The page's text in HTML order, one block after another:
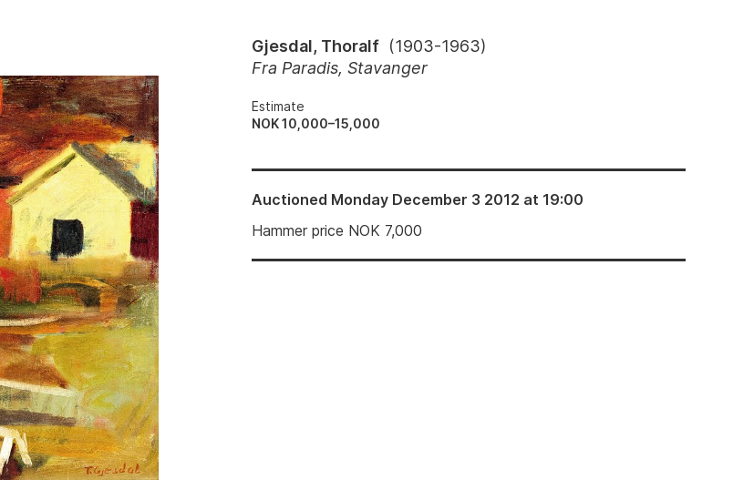
Gjesdal, Thoralf (1903-1963)
Fra Paradis, Stavanger
Estimate
NOK 10,000–15,000
Auctioned Monday December 3 2012 at 19:00
Hammer price NOK 7,000